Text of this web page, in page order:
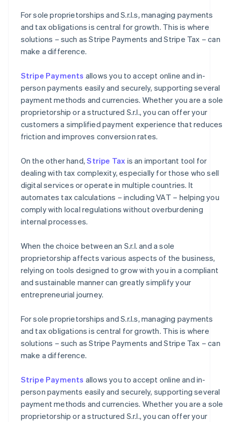
For sole proprietorships and S.r.l.s, managing payments
and tax obligations is central for growth. This is where
solutions – such as Stripe Payments and Stripe Tax – can
make a difference.
Stripe Payments allows you to accept online and in-
person payments easily and securely, supporting several
payment methods and currencies. Whether you are a sole
proprietorship or a structured S.r.l., you can offer your
customers a simplified payment experience that reduces
friction and improves conversion rates.
On the other hand,Stripe Tax is an important tool for
dealing with tax complexity, especially for those who sell
digital services or operate in multiple countries. It
automates tax calculations – including VAT – helping you
comply with local regulations without overburdening
internal processes.
When the choice between an S.r.l. and a sole
proprietorship affects various aspects of the business,
relying on tools designed to grow with you in a compliant
and sustainable manner can greatly simplify your
entrepreneurial journey.
For sole proprietorships and S.r.l.s, managing payments
and tax obligations is central for growth. This is where
solutions – such as Stripe Payments and Stripe Tax – can
make a difference.
Stripe Payments allows you to accept online and in-
person payments easily and securely, supporting several
payment methods and currencies. Whether you are a sole
proprietorship or a structured S.r.l., you can offer your